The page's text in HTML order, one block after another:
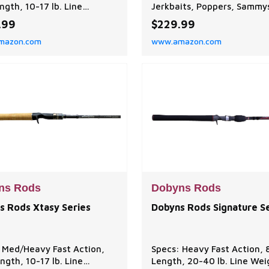
10-17 lb. Line
1/4-3/4 oz. Lure Weight
Ideal for flukes, jigs,
spinnerbaits, and Texas
Jerkbaits, Poppers,
Gunfish and Staycee 90.
Champion XP Series is
light, strong and balanced
designed an
$229.99
www.amazon.com
Rods
Rods Xtasy Series
Med/Heavy Fast Action,
10-17 lb. Line
Dobyns Rods
Dobyns Rods Signature
Specs: Heavy Fast Action,
Length, 20-40 lb. Line